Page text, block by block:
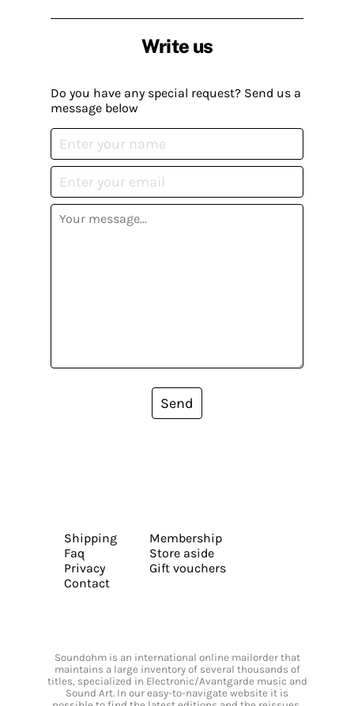
Write us
Do you have any special request? Send us a
message below
Send
Shipping
Faq
Privacy
Contact
Membership
Store aside
Gift vouchers
Soundohm is an international online mailorder that
maintains a large inventory of several thousands of
titles, specialized in Electronic/Avantgarde music and
Sound Art. In our easy-to-navigate website it is